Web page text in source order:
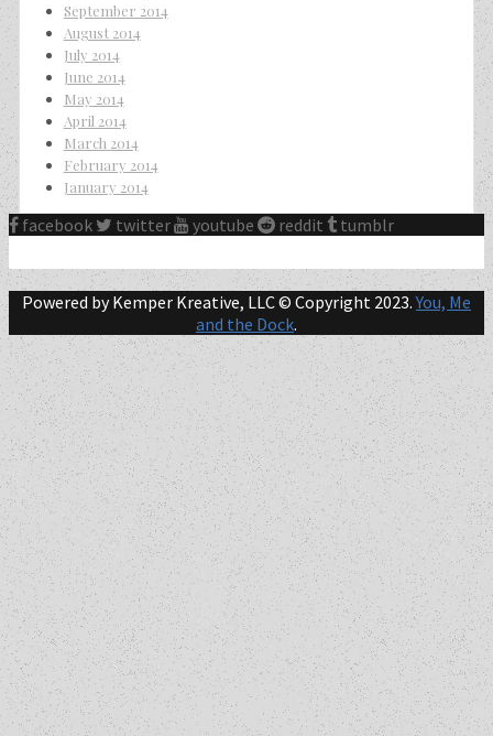
September 2014
August 2014
July 2014
June 2014
May 2014
April 2014
March 2014
February 2014
January 2014
facebook twitter youtube reddit tumblr
Powered by Kemper Kreative, LLC © Copyright 2023.You, Me
and the Dock.